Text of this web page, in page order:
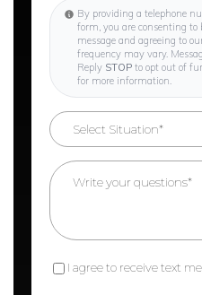
By providing a telephone
form, you are consenting to
message and agreeing to
frequency may vary.
Reply STOP to opt out of
for more information.
I agree to receive text